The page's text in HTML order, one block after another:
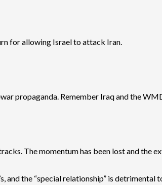
for allowing Israel to attack Iran.
propaganda. Remember Iraq and the
The momentum has been lost and the
the “special relationship” is